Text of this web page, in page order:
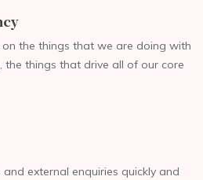
the things that we are doing with
things that drive all of our core
external enquiries quickly and